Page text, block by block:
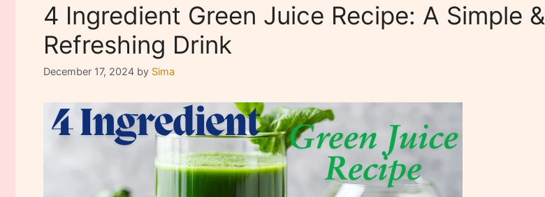
4 Ingredient Green Juice Recipe: A Simple &
Refreshing Drink
December 17, 2024 by Sima